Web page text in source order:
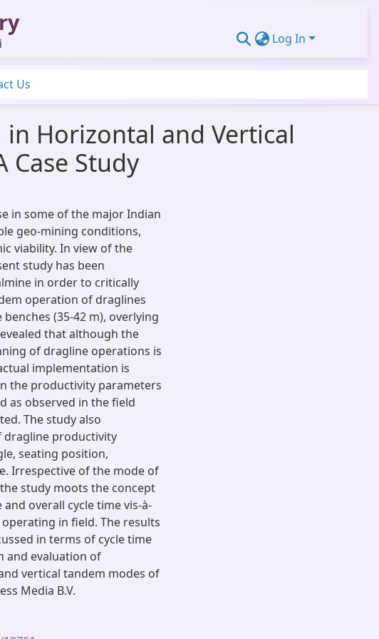
Log In
Us
Horizontal and Vertical
Case Study
in some of the major Indian
geo-mining conditions,
viability. In view of the
study has been
in order to critically
operation of draglines
(35-42 m), overlying
that although the
of dragline operations is
implementation is
the productivity parameters
as observed in the field
The study also
dragline productivity
seating position,
Irrespective of the mode of
study moots the concept
overall cycle time vis-à-
in field. The results
in terms of cycle time
and evaluation of
vertical tandem modes of
Media B.V.